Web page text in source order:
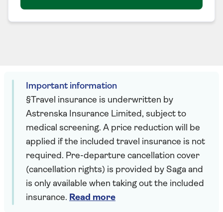
Important information
§Travel insurance is underwritten by
Astrenska Insurance Limited, subject to
medical screening. A price reduction will be
applied if the included travel insurance is not
required. Pre-departure cancellation cover
(cancellation rights) is provided by Saga and
is only available when taking out the included
insurance. Read more